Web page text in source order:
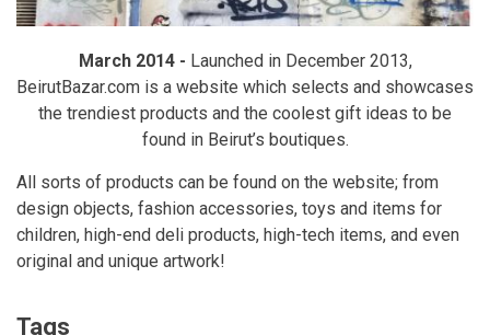
March 2014 - Launched in December 2013,
BeirutBazar.com is a website which selects and showcases
the trendiest products and the coolest gift ideas to be
found in Beirut’s boutiques.
All sorts of products can be found on the website; from
design objects, fashion accessories, toys and items for
children, high-end deli products, high-tech items, and even
original and unique artwork!
Tags